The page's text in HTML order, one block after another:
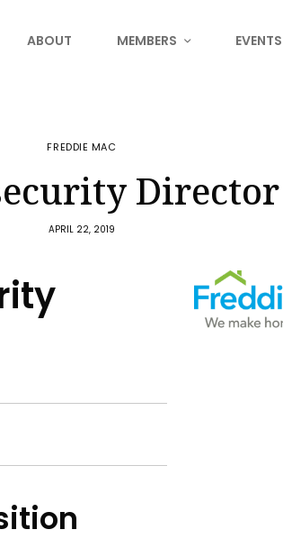
ABOUT MEMBERS EVENTS
FREDDIE MAC
Director
APRIL 22, 2019